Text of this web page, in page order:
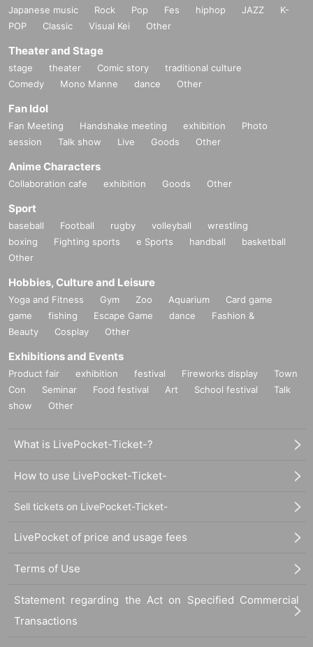
Japanese music Rock Pop Fes hiphop JAZZ
K-
POP
Classic Visual Kei Other
Theater and Stage
stage theater Comic story
traditional culture
Comedy
Mono Manne dance Other
Fan Idol
Fan Meeting Handshake meeting exhibition
Photo
session
Talk show Live Goods Other
Anime Characters
Collaboration cafe exhibition Goods Other
Sport
baseball Football rugby volleyball
wrestling
boxing
Fighting sports e Sports handball
basketball
Other
Hobbies, Culture and Leisure
Yoga and Fitness Gym Zoo Aquarium
Card game
game
fishing Escape Game dance
Fashion &
Beauty
Cosplay Other
Exhibitions and Events
Product fair exhibition festival Fireworks display
Town
Con
Seminar Food festival Art School festival
Talk
show
Other
What is LivePocket-Ticket-?
How to use LivePocket-Ticket-
Sell tickets on LivePocket-Ticket-
LivePocket of price and usage fees
Terms of Use
Statement regarding the Act on Specified Commercial
Transactions